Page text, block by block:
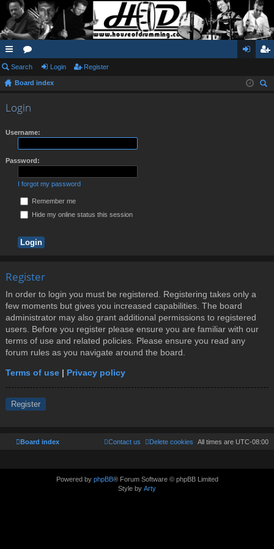
ui
ck
lin
or
u
m
in ist
Search Login Register
Board index
Login
Username:
Password:
I forgot my password
Remember me
Hide my online status this session
Register
In order to login you must be registered. Registering takes only a
few moments but gives you increased capabilities. The board
administrator may also grant additional permissions to registered
users. Before you register please ensure you are familiar with our
terms of use and related policies. Please ensure you read any
forum rules as you navigate around the board.
Terms of use | Privacy policy
Register
Board index All times are UTC-08:00
Delete cookies
Contact us
Powered by phpBB® Forum Software © phpBB Limited
Style by Arty